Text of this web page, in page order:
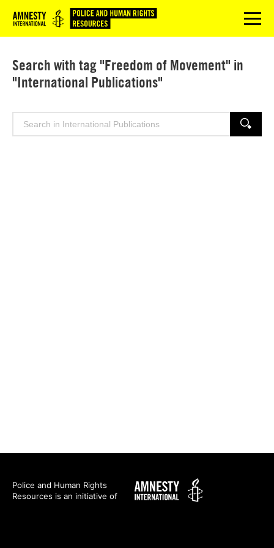
Logo menu
Search with tag "Freedom of Movement" in
"International Publications"
Search
SEARCH
Police and Human Rights
Resources is an initiative of
Amnesty
International